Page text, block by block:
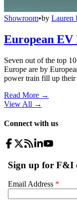
Showroom•by Lauren
European
Seven out of the top
Europe are by
power train fill up their
Read More →
View All →
Connect with us